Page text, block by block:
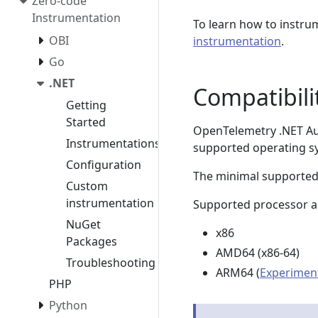
Instrumentation
OBI
Go
.NET
Getting
Started
Instrumentations
Configuration
Custom
instrumentation
NuGet
Packages
Troubleshooting
PHP
Python
To learn how to
instrumentation.
OpenTelemetry .NET
supported operating
The minimal
Supported processor
x86
AMD64 (x86-64)
ARM64 (